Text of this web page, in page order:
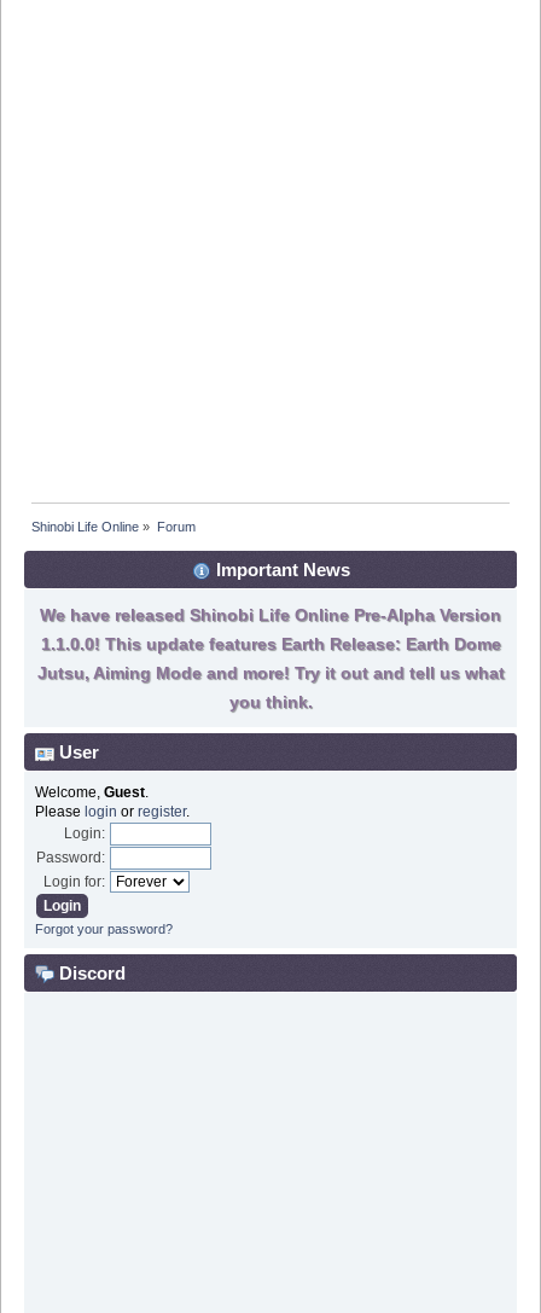
Shinobi Life Online » Forum
Important News
We have released Shinobi Life Online Pre-Alpha Version
1.1.0.0! This update features Earth Release: Earth Dome
Jutsu, Aiming Mode and more! Try it out and tell us what
you think.
User
Welcome, Guest.
Please login or register.
Login:
Password:
Login for:
Forgot your password?
Discord